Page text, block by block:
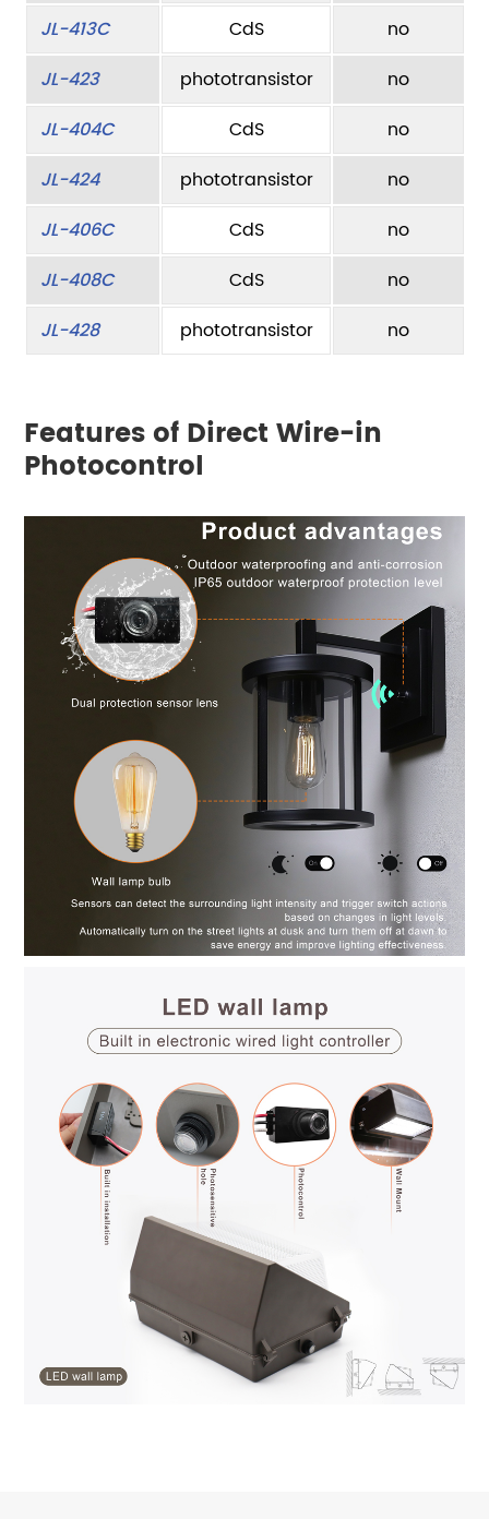
JL-413C CdS
no
JL-423
phototransistor
no
JL-404C
CdS
no
JL-424
phototransistor
no
JL-406C
CdS
no
JL-408C
CdS
no
JL-428
phototransistor no
Features of Direct Wire-in
Photocontrol